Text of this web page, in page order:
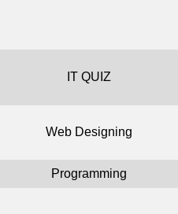
IT QUIZ
Web Designing
Programming